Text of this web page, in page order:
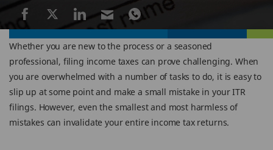
Whether you are new to the process or a seasoned
professional, filing income taxes can prove challenging. When
you are overwhelmed with a number of tasks to do, it is easy to
slip up at some point and make a small mistake in your ITR
filings. However, even the smallest and most harmless of
mistakes can invalidate your entire income tax returns.